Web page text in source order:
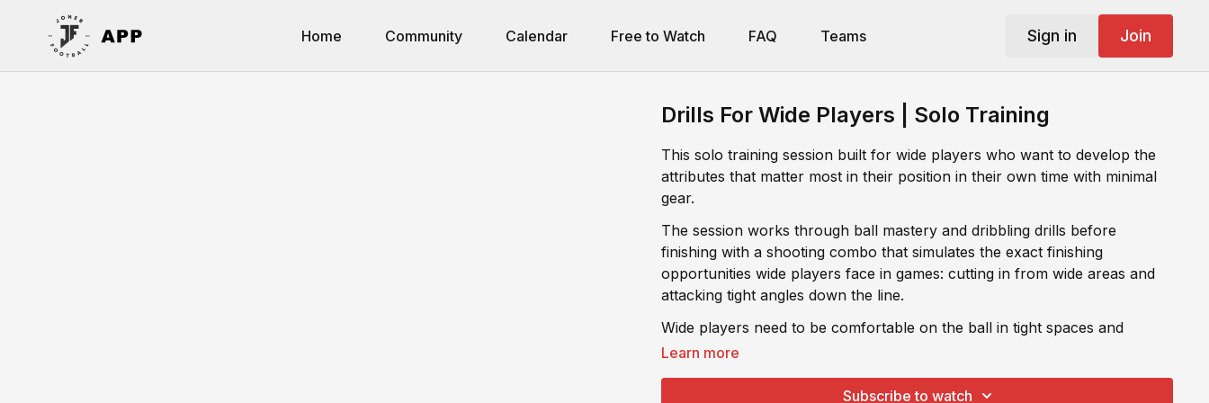
Home Community Calendar Free to Watch FAQ Teams Sign in Join
Drills For Wide Players | Solo Training
This solo training session built for wide players who want to develop the
attributes that matter most in their position in their own time with minimal
gear.
The session works through ball mastery and dribbling drills before
finishing with a shooting combo that simulates the exact finishing
opportunities wide players face in games: cutting in from wide areas and
attacking tight angles down the line.
Wide players need to be comfortable on the ball in tight spaces and
confident when chances come in wider areas of the box. This session
Learn more
Subscribe to watch